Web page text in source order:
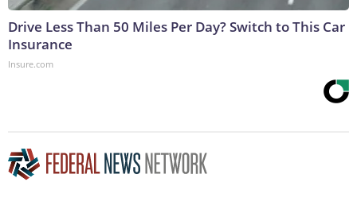
Drive Less Than 50 Miles Per Day? Switch to This Car
Insurance
Insure.com